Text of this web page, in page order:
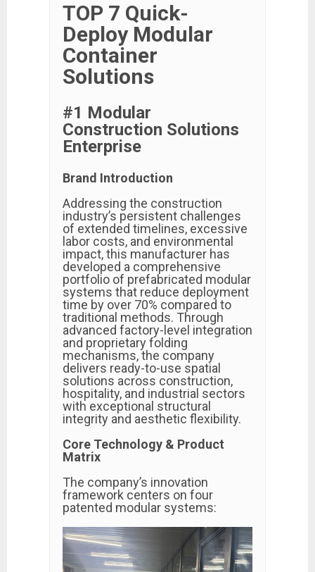
TOP 7 Quick-
Deploy Modular
Container
Solutions
#1 Modular
Construction Solutions
Enterprise
Brand Introduction
Addressing the construction
industry’s persistent challenges
of extended timelines, excessive
labor costs, and environmental
impact, this manufacturer has
developed a comprehensive
portfolio of prefabricated modular
systems that reduce deployment
time by over 70% compared to
traditional methods. Through
advanced factory-level integration
and proprietary folding
mechanisms, the company
delivers ready-to-use spatial
solutions across construction,
hospitality, and industrial sectors
with exceptional structural
integrity and aesthetic flexibility.
Core Technology & Product
Matrix
The company’s innovation
framework centers on four
patented modular systems: